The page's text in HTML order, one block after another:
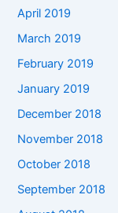
April 2019
March 2019
February 2019
January 2019
December 2018
November 2018
October 2018
September 2018